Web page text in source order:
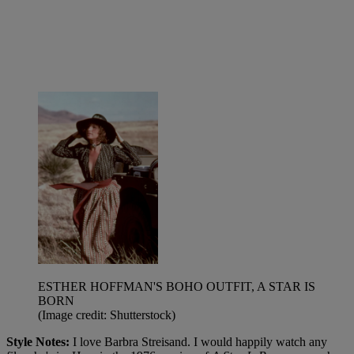
ESTHER HOFFMAN'S BOHO OUTFIT, A STAR IS
BORN
(Image credit: Shutterstock)
Style Notes: I love Barbra Streisand. I would happily watch any